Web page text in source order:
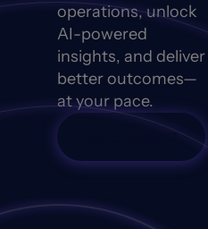
operations, unlock
AI-powered
insights, and deliver
better outcomes—
at your pace.